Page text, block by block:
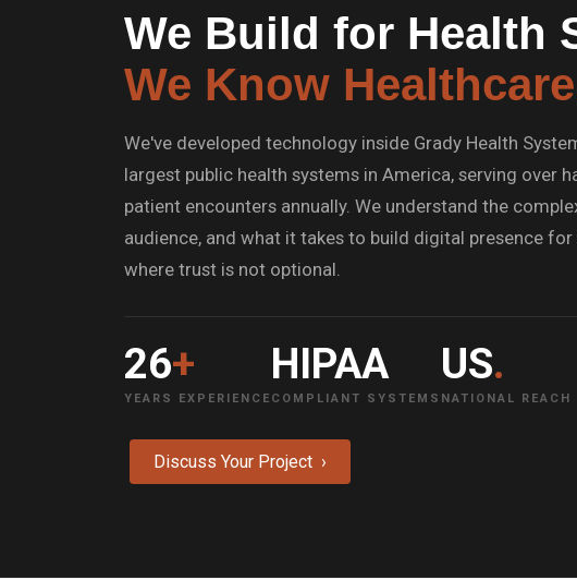
We Build for Health
We Know
We've developed technology inside Grady Health
largest public health systems in America, serving over
patient encounters annually. We understand the
audience, and what it takes to build digital presence
where trust is not optional.
26+
YEARS EXPERIENCE
HIPAA
COMPLIANT SYSTEMS
US.
NATIONAL REACH
Discuss Your Project ›